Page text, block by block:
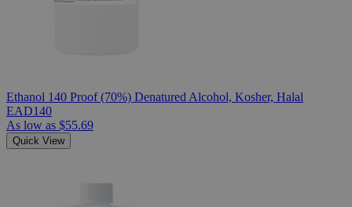
Ethanol 140 Proof (70%) Denatured Alcohol, Kosher, Halal
EAD140
As low as $55.69
Quick View